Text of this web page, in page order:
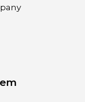
& Factory